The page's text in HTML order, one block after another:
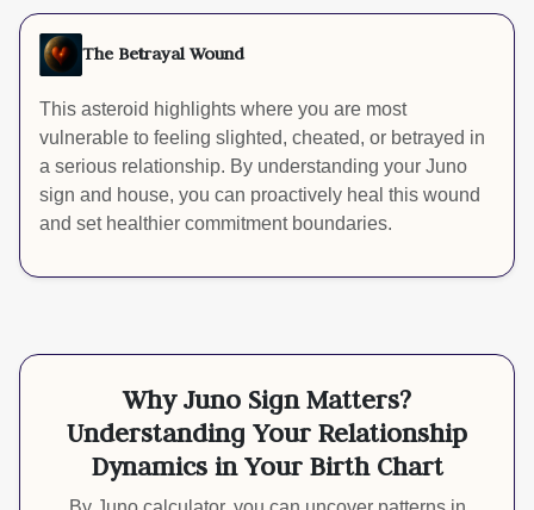
The Betrayal Wound
This asteroid highlights where you are most
vulnerable to feeling slighted, cheated, or betrayed in
a serious relationship. By understanding your Juno
sign and house, you can proactively heal this wound
and set healthier commitment boundaries.
Why Juno Sign Matters?
Understanding Your Relationship
Dynamics in Your Birth Chart